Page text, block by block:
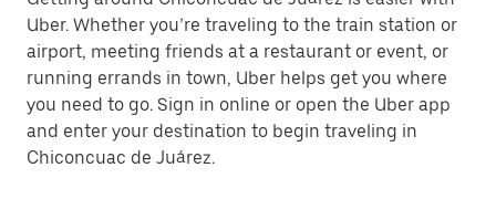
Uber. Whether you’re traveling to the train station or
airport, meeting friends at a restaurant or event, or
running errands in town, Uber helps get you where
you need to go. Sign in online or open the Uber app
and enter your destination to begin traveling in
Chiconcuac de Juárez.